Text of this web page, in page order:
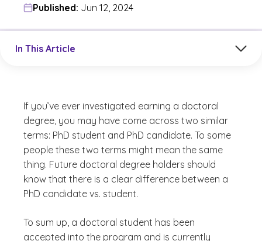
Published: Jun 12, 2024
In This Article
If you’ve ever investigated earning a doctoral
degree, you may have come across two similar
terms: PhD student and PhD candidate. To some
people these two terms might mean the same
thing. Future doctoral degree holders should
know that there is a clear difference between a
PhD candidate vs. student.
To sum up, a doctoral student has been
accepted into the program and is currently